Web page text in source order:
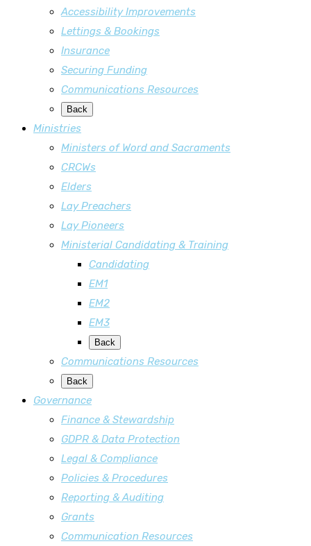
Accessibility Improvements
Lettings & Bookings
Insurance
Securing Funding
Communications Resources
Back
Ministries
Ministers of Word and Sacraments
CRCWs
Elders
Lay Preachers
Lay Pioneers
Ministerial Candidating & Training
Candidating
EM1
EM2
EM3
Back
Communications Resources
Back
Governance
Finance & Stewardship
GDPR & Data Protection
Legal & Compliance
Policies & Procedures
Reporting & Auditing
Grants
Communication Resources